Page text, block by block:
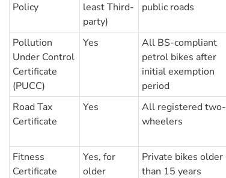
Policy
least Third-
party)
public roads
Pollution
Under Control
Certificate
(PUCC)
Yes
All BS-compliant
petrol bikes after
initial exemption
period
Road Tax
Certificate
Yes
All registered two-
wheelers
Fitness
Certificate
Yes, for
older
Private bikes older
than 15 years